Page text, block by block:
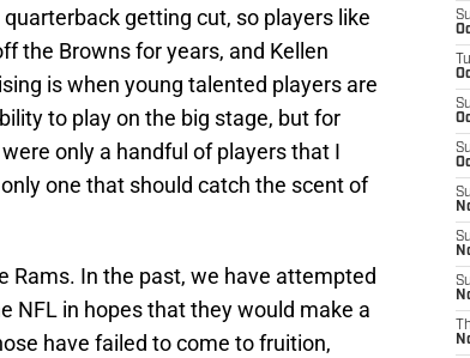
getting cut, so players like
the Browns for years, and Kellen
is when young talented players are
to play on the big stage, but for
only a handful of players that I
one that should catch the scent of
Rams. In the past, we have attempted
NFL in hopes that they would make a
have failed to come to fruition,